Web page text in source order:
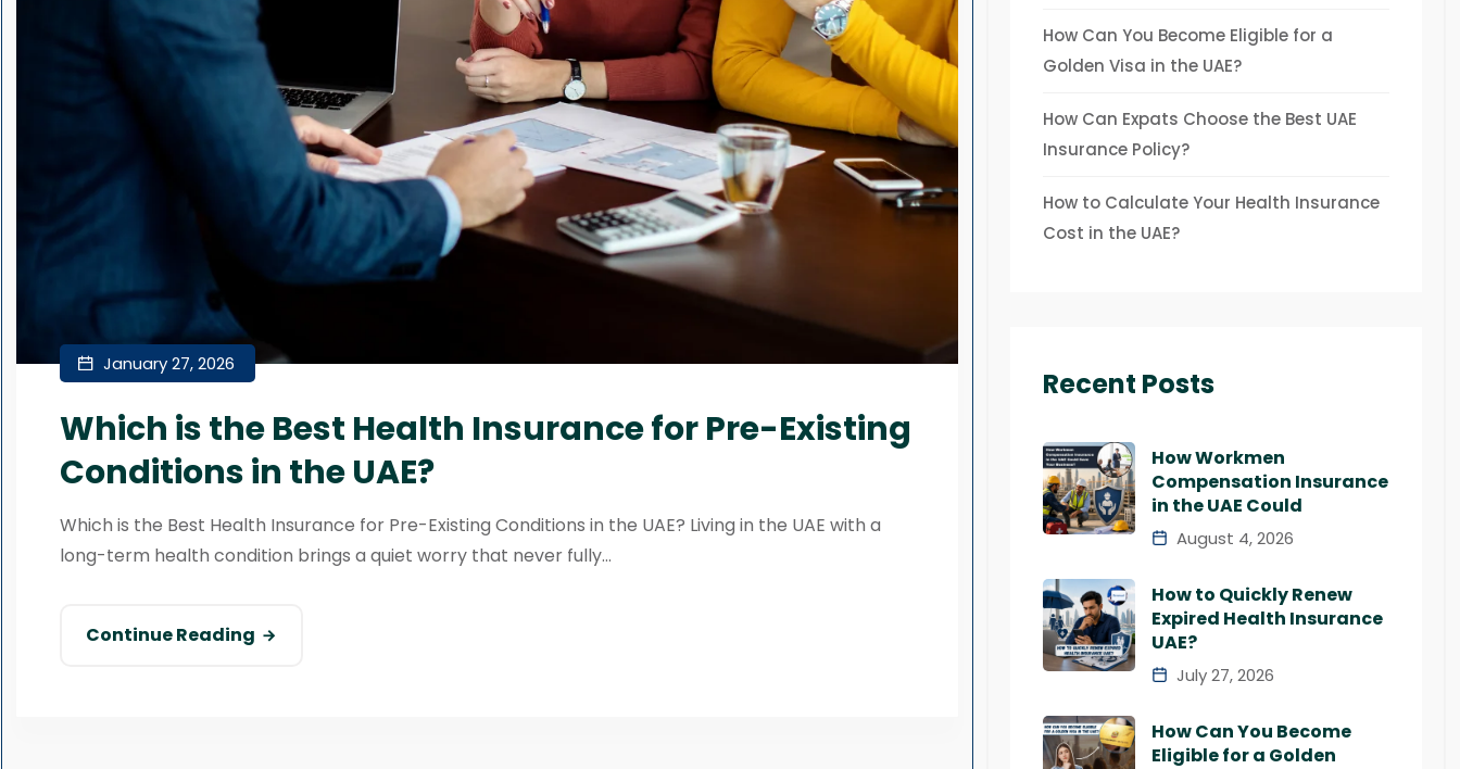
January 27, 2026
Which is the Best Health Insurance for Pre-Existing
Conditions in the UAE?
Which is the Best Health Insurance for Pre-Existing Conditions in the UAE? Living in the UAE with a
long-term health condition brings a quiet worry that never fully...
Continue Reading
How Can You Become Eligible for a
Golden Visa in the UAE?
How Can Expats Choose the Best UAE
Insurance Policy?
How to Calculate Your Health Insurance
Cost in the UAE?
Recent Posts
How Workmen
Compensation Insurance
in the UAE Could
August 4, 2026
How to Quickly Renew
Expired Health Insurance
UAE?
July 27, 2026
How Can You Become
Eligible for a Golden